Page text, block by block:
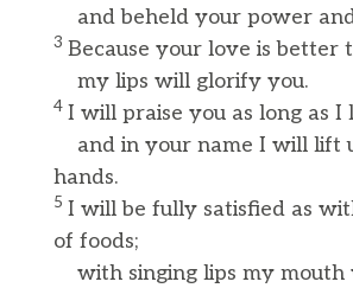
and beheld your power
3 Because your love is better
my lips will glorify you.
4 I will praise you as long as I
and in your name I will lift
hands.
5 I will be fully satisfied as
of foods;
with singing lips my mouth